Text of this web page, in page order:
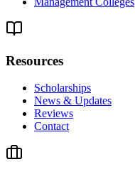
Resources
Scholarships
News & Updates
Reviews
Contact